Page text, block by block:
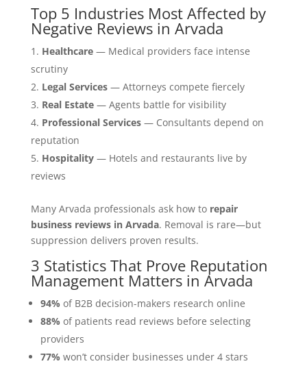
Top 5 Industries Most Affected by
Negative Reviews in Arvada
Healthcare— Medical providers face intense
scrutiny
Legal Services— Attorneys compete fiercely
Real Estate— Agents battle for visibility
Professional Services— Consultants depend on
reputation
Hospitality— Hotels and restaurants live by
reviews
Many Arvada professionals ask how to repair
business reviews in Arvada. Removal is rare—but
suppression delivers proven results.
3 Statistics That Prove Reputation
Management Matters in Arvada
94% of B2B decision-makers research online
88% of patients read reviews before selecting
providers
77% won’t consider businesses under 4 stars